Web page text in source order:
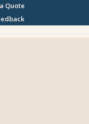
travel the world one
cultures.
Quote